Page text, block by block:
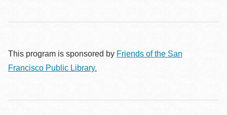
This program is sponsored by Friends of the San
Francisco Public Library.